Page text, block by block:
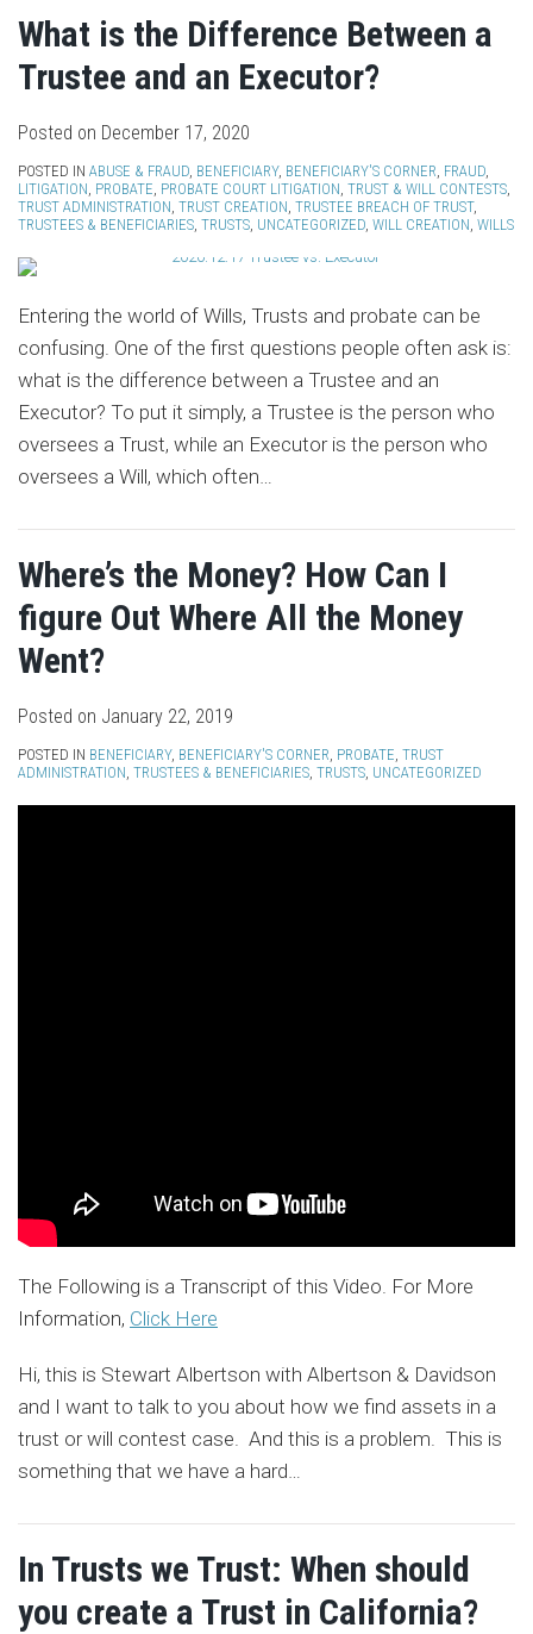
What is the Difference Between a
Trustee and an Executor?
Posted on December 17, 2020
POSTED IN ABUSE & FRAUD, BENEFICIARY, BENEFICIARY'S CORNER, FRAUD,
LITIGATION, PROBATE, PROBATE COURT LITIGATION, TRUST & WILL CONTESTS,
TRUST ADMINISTRATION, TRUST CREATION, TRUSTEE BREACH OF TRUST,
TRUSTEES & BENEFICIARIES, TRUSTS, UNCATEGORIZED, WILL CREATION, WILLS
Entering the world of Wills, Trusts and probate can be
confusing. One of the first questions people often ask is:
what is the difference between a Trustee and an
Executor? To put it simply, a Trustee is the person who
oversees a Trust, while an Executor is the person who
oversees a Will, which often…
Where’s the Money? How Can I
figure Out Where All the Money
Went?
Posted on January 22, 2019
POSTED IN BENEFICIARY, BENEFICIARY'S CORNER, PROBATE, TRUST
ADMINISTRATION, TRUSTEES & BENEFICIARIES, TRUSTS, UNCATEGORIZED
The Following is a Transcript of this Video. For More
Information, Click Here
Hi, this is Stewart Albertson with Albertson & Davidson
and I want to talk to you about how we find assets in a
trust or will contest case. And this is a problem. This is
something that we have a hard…
In Trusts we Trust: When should
you create a Trust in California?